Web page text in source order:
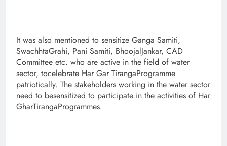
It was also mentioned to sensitize Ganga Samiti,
SwachhtaGrahi, Pani Samiti, BhoojalJankar, CAD
Committee etc. who are active in the field of water
sector, tocelebrate Har Gar TirangaProgramme
patriotically. The stakeholders working in the water sector
need to besensitized to participate in the activities of Har
GharTirangaProgrammes.